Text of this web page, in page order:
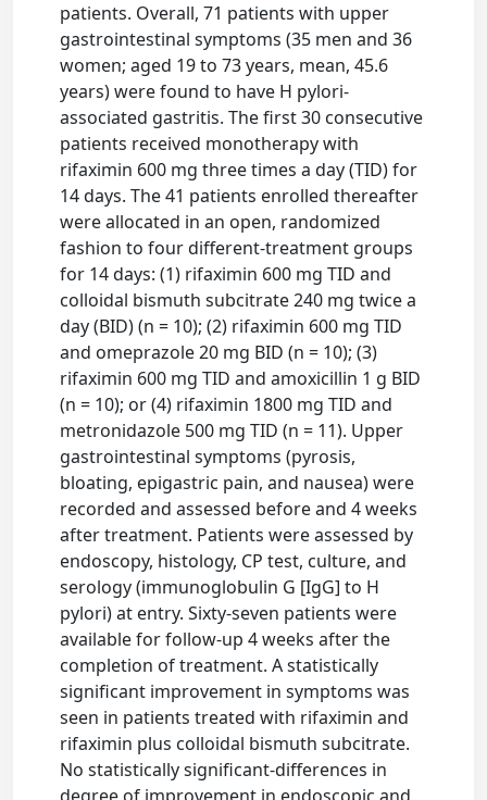
patients. Overall, 71 patients with upper
gastrointestinal symptoms (35 men and 36
women; aged 19 to 73 years, mean, 45.6
years) were found to have H pylori-
associated gastritis. The first 30 consecutive
patients received monotherapy with
rifaximin 600 mg three times a day (TID) for
14 days. The 41 patients enrolled thereafter
were allocated in an open, randomized
fashion to four different-treatment groups
for 14 days: (1) rifaximin 600 mg TID and
colloidal bismuth subcitrate 240 mg twice a
day (BID) (n = 10); (2) rifaximin 600 mg TID
and omeprazole 20 mg BID (n = 10); (3)
rifaximin 600 mg TID and amoxicillin 1 g BID
(n = 10); or (4) rifaximin 1800 mg TID and
metronidazole 500 mg TID (n = 11). Upper
gastrointestinal symptoms (pyrosis,
bloating, epigastric pain, and nausea) were
recorded and assessed before and 4 weeks
after treatment. Patients were assessed by
endoscopy, histology, CP test, culture, and
serology (immunoglobulin G [IgG] to H
pylori) at entry. Sixty-seven patients were
available for follow-up 4 weeks after the
completion of treatment. A statistically
significant improvement in symptoms was
seen in patients treated with rifaximin and
rifaximin plus colloidal bismuth subcitrate.
No statistically significant-differences in